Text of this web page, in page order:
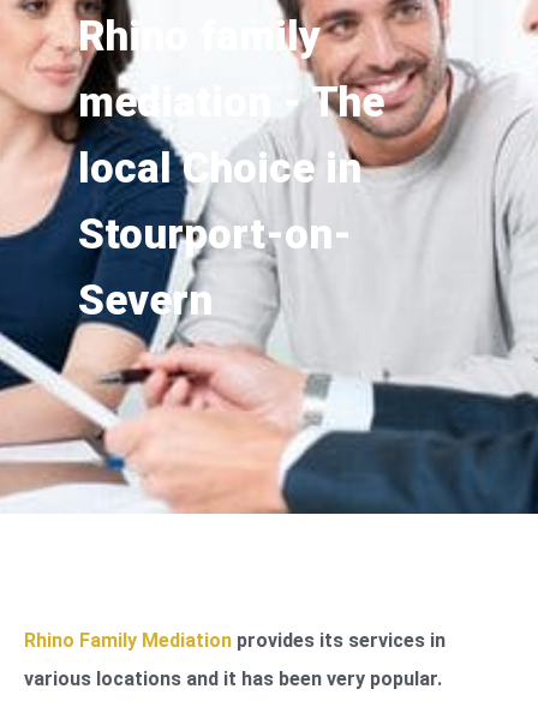
Rhino family
mediation - The
local Choice in
Stourport-on-
Severn
Rhino Family Mediation provides its services in
various locations and it has been very popular.